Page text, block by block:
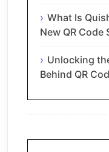
What Is
New QR Code
Unlocking
Behind QR